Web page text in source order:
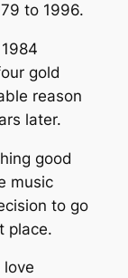
to 1996.
gold
reason
later.
good
music
to go
place.